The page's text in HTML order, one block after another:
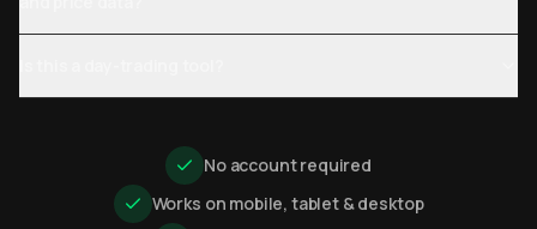
No account required
Works on mobile, tablet & desktop